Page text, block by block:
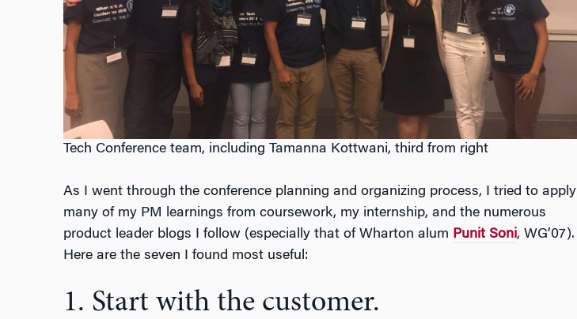
Tech Conference team, including Tamanna Kottwani, third from right
As I went through the conference planning and organizing process, I tried to apply
many of my PM learnings from coursework, my internship, and the numerous
product leader blogs I follow (especially that of Wharton alum Punit Soni, WG’07).
Here are the seven I found most useful:
1. Start with the customer.